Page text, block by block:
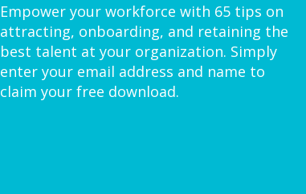
Empower your workforce with 65 tips on
attracting, onboarding, and retaining the
best talent at your organization. Simply
enter your email address and name to
claim your free download.